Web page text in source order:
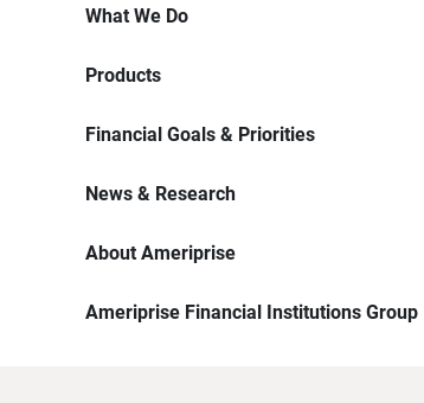
What We Do
Products
Financial Goals & Priorities
News & Research
About Ameriprise
Ameriprise Financial Institutions Group